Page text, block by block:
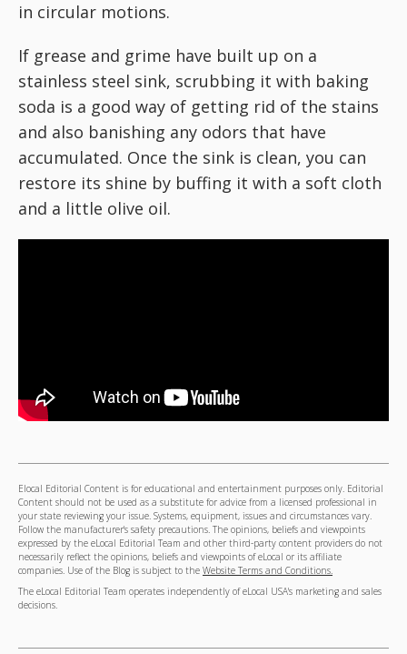
in circular motions.
If grease and grime have built up on a
stainless steel sink, scrubbing it with baking
soda is a good way of getting rid of the stains
and also banishing any odors that have
accumulated. Once the sink is clean, you can
restore its shine by buffing it with a soft cloth
and a little olive oil.
Elocal Editorial Content is for educational and entertainment purposes only. Editorial
Content should not be used as a substitute for advice from a licensed professional in
your state reviewing your issue. Systems, equipment, issues and circumstances vary.
Follow the manufacturer's safety precautions. The opinions, beliefs and viewpoints
expressed by the eLocal Editorial Team and other third-party content providers do not
necessarily reflect the opinions, beliefs and viewpoints of eLocal or its affiliate
companies. Use of the Blog is subject to the Website Terms and Conditions.
The eLocal Editorial Team operates independently of eLocal USA's marketing and sales
decisions.